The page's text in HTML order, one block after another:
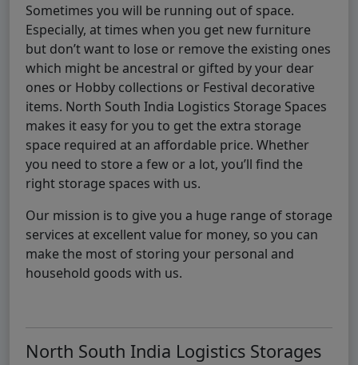
Sometimes you will be running out of space.
Especially, at times when you get new furniture
but don’t want to lose or remove the existing ones
which might be ancestral or gifted by your dear
ones or Hobby collections or Festival decorative
items. North South India Logistics Storage Spaces
makes it easy for you to get the extra storage
space required at an affordable price. Whether
you need to store a few or a lot, you’ll find the
right storage spaces with us.
Our mission is to give you a huge range of storage
services at excellent value for money, so you can
make the most of storing your personal and
household goods with us.
North South India Logistics Storages